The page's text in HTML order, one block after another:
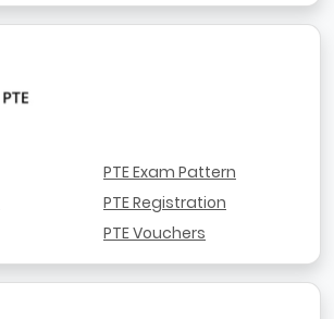
PTE Exam Pattern
PTE Registration
PTE Vouchers